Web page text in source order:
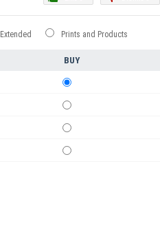
Extended Prints and Products
BUY